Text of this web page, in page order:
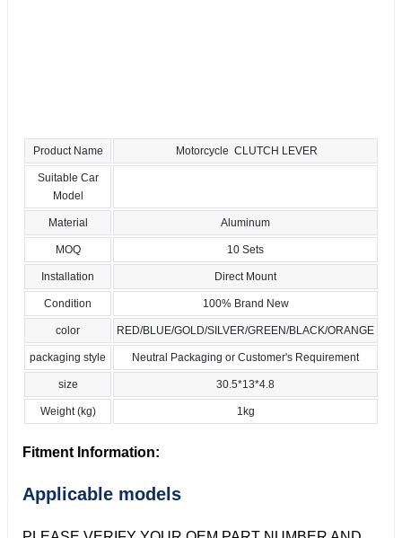
Product Name Motorcycle CLUTCH LEVER
Suitable Car
Model
Material Aluminum
MOQ 10 Sets
Installation Direct Mount
Condition 100% Brand New
color RED/BLUE/GOLD/SILVER/GREEN/BLACK/ORANGE
packaging style Neutral Packaging or Customer's Requirement
size 30.5*13*4.8
Weight (kg) 1kg
Fitment Information:
Applicable models